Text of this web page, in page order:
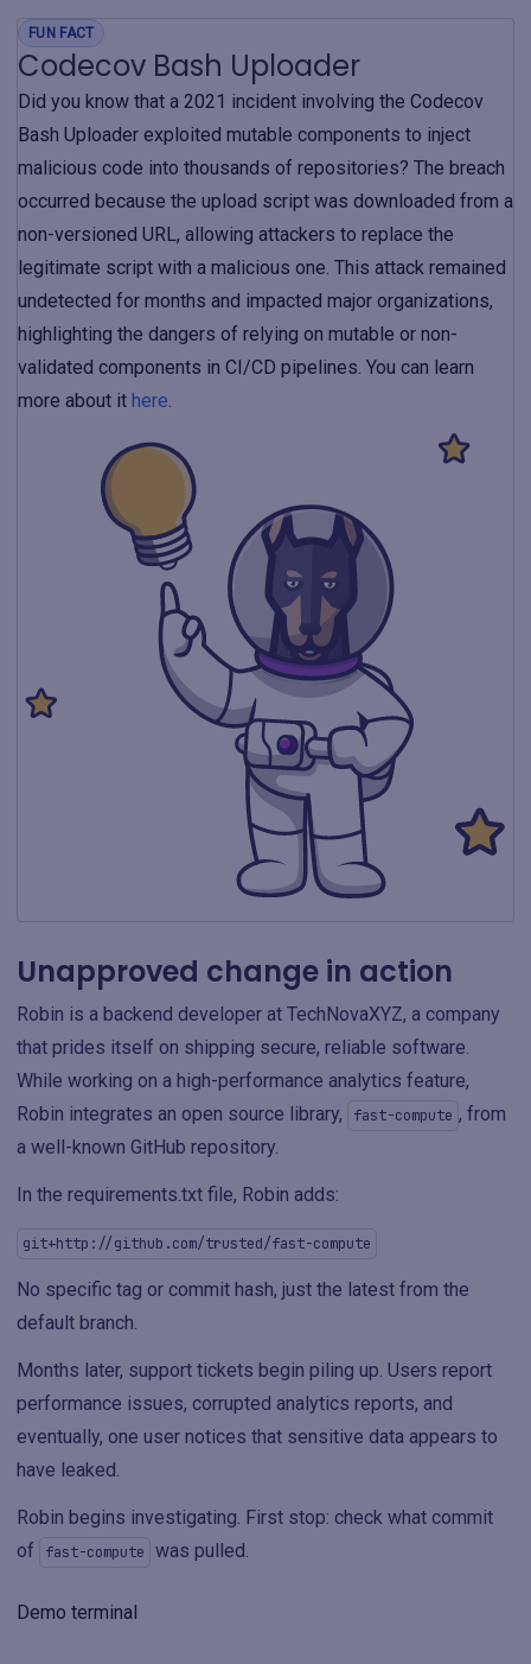
FUN FACT
Codecov Bash Uploader
Did you know that a 2021 incident involving the Codecov
Bash Uploader exploited mutable components to inject
malicious code into thousands of repositories? The breach
occurred because the upload script was downloaded from a
non-versioned URL, allowing attackers to replace the
legitimate script with a malicious one. This attack remained
undetected for months and impacted major organizations,
highlighting the dangers of relying on mutable or non-
validated components in CI/CD pipelines. You can learn
more about it here.
Unapproved change in action
Robin is a backend developer at TechNovaXYZ, a company
that prides itself on shipping secure, reliable software.
While working on a high-performance analytics feature,
Robin integrates an open source library,
fast-compute , from
a well-known GitHub repository.
In the requirements.txt file, Robin adds:
git+http://github.com/trusted/fast-compute
No specific tag or commit hash, just the latest from the
default branch.
Months later, support tickets begin piling up. Users report
performance issues, corrupted analytics reports, and
eventually, one user notices that sensitive data appears to
have leaked.
Robin begins investigating. First stop: check what commit
of
fast-compute was pulled.
Demo terminal